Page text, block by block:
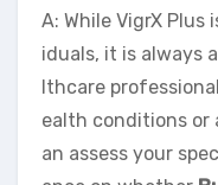
A: While VigrX
iduals, it is always
lthcare
ealth conditions or
an assess your